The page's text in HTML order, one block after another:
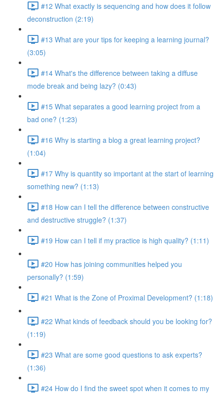
#12 What exactly is sequencing and how does it follow
deconstruction (2:19)
#13 What are your tips for keeping a learning journal?
(3:05)
#14 What's the difference between taking a diffuse
mode break and being lazy? (0:43)
#15 What separates a good learning project from a
bad one? (1:23)
#16 Why is starting a blog a great learning project?
(1:04)
#17 Why is quantity so important at the start of learning
something new? (1:13)
#18 How can I tell the difference between constructive
and destructive struggle? (1:37)
#19 How can I tell if my practice is high quality? (1:11)
#20 How has joining communities helped you
personally? (1:59)
#21 What is the Zone of Proximal Development? (1:18)
#22 What kinds of feedback should you be looking for?
(1:19)
#23 What are some good questions to ask experts?
(1:36)
#24 How do I find the sweet spot when it comes to my